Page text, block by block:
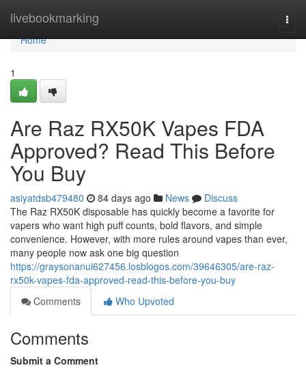
livebookmarking
Home
Home
1
Are Raz RX50K Vapes FDA
Approved? Read This Before
You Buy
asiyatdsb479480 84 days ago News
Discuss
The Raz RX50K disposable has quickly become a favorite for
vapers who want high puff counts, bold flavors, and simple
convenience. However, with more rules around vapes than ever,
many people now ask one big question
https://graysonanui627456.losblogos.com/39646305/are-raz-
rx50k-vapes-fda-approved-read-this-before-you-buy
Comments
Who Upvoted
Comments
Submit a Comment